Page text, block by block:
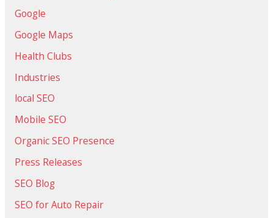
Google
Google Maps
Health Clubs
Industries
local SEO
Mobile SEO
Organic SEO Presence
Press Releases
SEO Blog
SEO for Auto Repair